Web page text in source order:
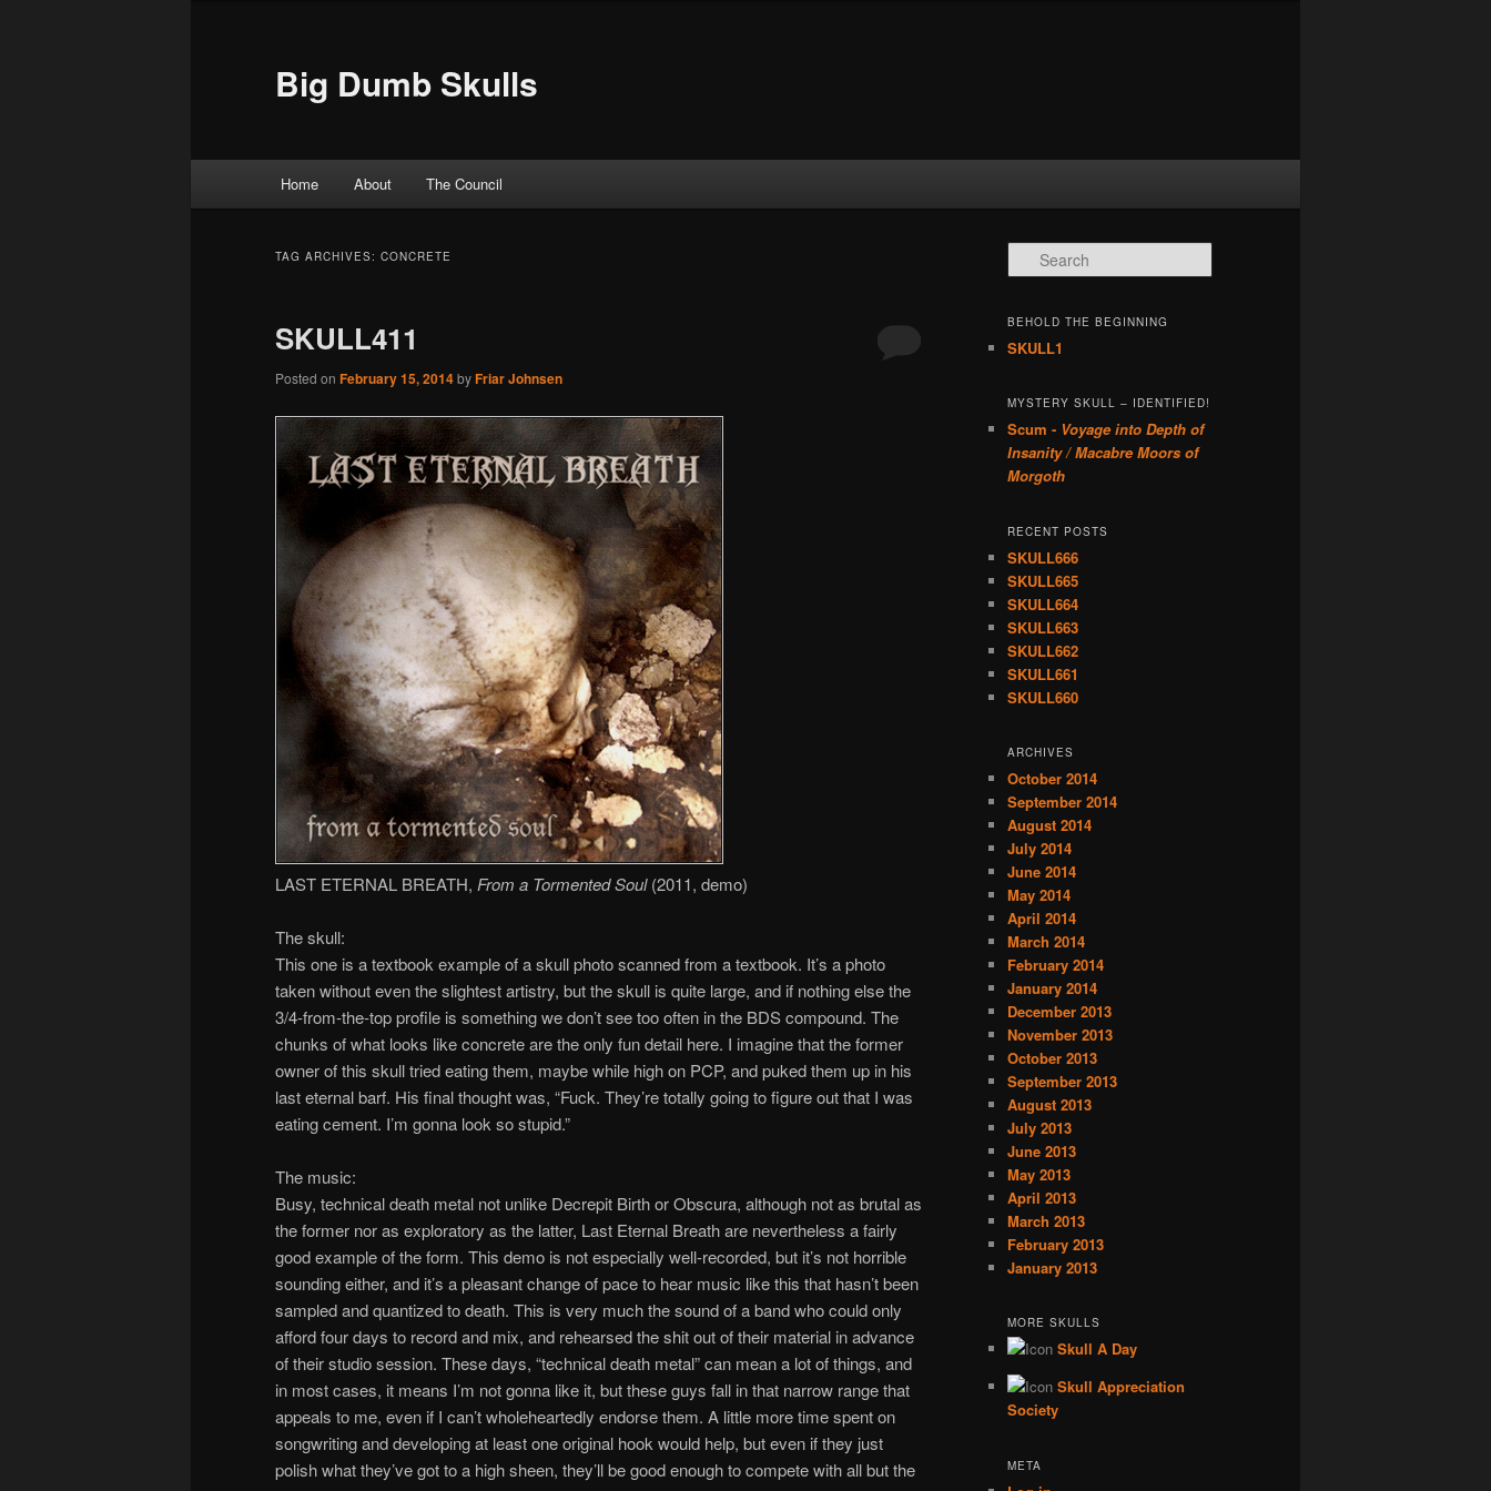
Big Dumb Skulls
Skip to primary content
Skip to secondary content
Home About The Council
TAG ARCHIVES: CONCRETE
SKULL411
Posted on February 15, 2014byFriar Johnsen
LAST ETERNAL BREATH, From a Tormented Soul(2011, demo)
The skull:
This one is a textbook example of a skull photo scanned from a textbook. It’s a photo
taken without even the slightest artistry, but the skull is quite large, and if nothing else the
3/4-from-the-top profile is something we don’t see too often in the BDS compound. The
chunks of what looks like concrete are the only fun detail here. I imagine that the former
owner of this skull tried eating them, maybe while high on PCP, and puked them up in his
last eternal barf. His final thought was, “Fuck. They’re totally going to figure out that I was
eating cement. I’m gonna look so stupid.”
The music:
Busy, technical death metal not unlike Decrepit Birth or Obscura, although not as brutal as
the former nor as exploratory as the latter, Last Eternal Breath are nevertheless a fairly
good example of the form. This demo is not especially well-recorded, but it’s not horrible
sounding either, and it’s a pleasant change of pace to hear music like this that hasn’t been
sampled and quantized to death. This is very much the sound of a band who could only
afford four days to record and mix, and rehearsed the shit out of their material in advance
of their studio session. These days, “technical death metal” can mean a lot of things, and
in most cases, it means I’m not gonna like it, but these guys fall in that narrow range that
appeals to me, even if I can’t wholeheartedly endorse them. A little more time spent on
songwriting and developing at least one original hook would help, but even if they just
polish what they’ve got to a high sheen, they’ll be good enough to compete with all but the
Search
BEHOLD THE BEGINNING
SKULL1
MYSTERY SKULL – IDENTIFIED!
Scum - Voyage into Depth of
Insanity / Macabre Moors of
Morgoth
RECENT POSTS
SKULL666
SKULL665
SKULL664
SKULL663
SKULL662
SKULL661
SKULL660
ARCHIVES
October 2014
September 2014
August 2014
July 2014
June 2014
May 2014
April 2014
March 2014
February 2014
January 2014
December 2013
November 2013
October 2013
September 2013
August 2013
July 2013
June 2013
May 2013
April 2013
March 2013
February 2013
January 2013
MORE SKULLS
Skull A Day
Skull Appreciation
Society
META